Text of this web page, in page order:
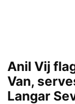
Anil Vij
Van,
Langar